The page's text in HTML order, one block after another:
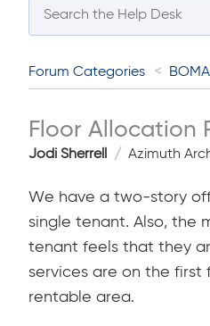
Forum Categories
Floor Allocation
Jodi Sherrell Azimuth
We have a two-story
single tenant. Also, the
tenant feels that they
services are on the first
rentable area.